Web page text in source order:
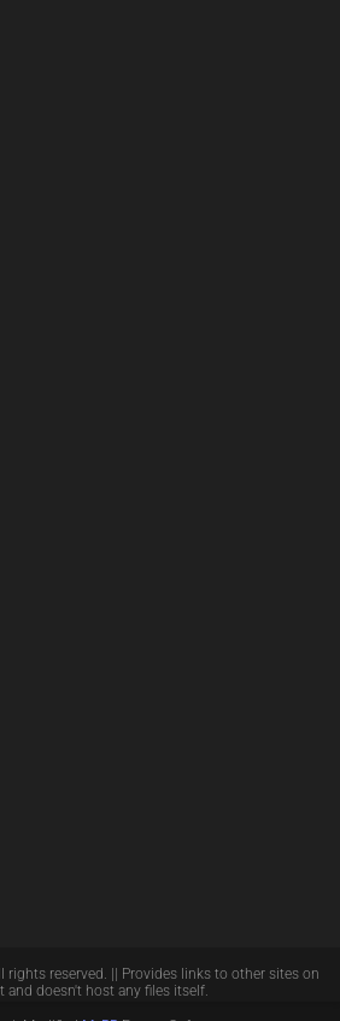
rights reserved. || Provides links to other sites on
and doesn't host any files itself.